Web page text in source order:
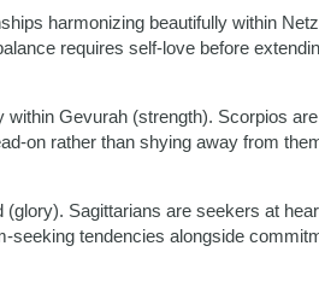
harmonizing beautifully within
requires self-love before
Gevurah (strength). Scorpios are
on rather than shying away from
Sagittarians are seekers at
seeking tendencies alongside